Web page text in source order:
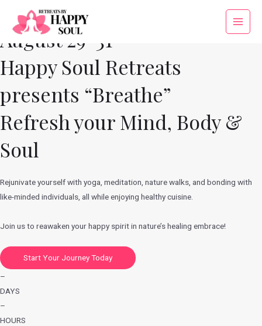
content
Main
August 29-31
Happy Soul Retreats
presents “Breathe”
Refresh your Mind, Body &
Soul
Rejunivate yourself with yoga, meditation, nature walks, and bonding with
like-minded individuals, all while enjoying healthy cuisine.
Join us to reawaken your happy spirit in nature’s healing embrace!
Start Your Journey Today
–
DAYS
–
HOURS